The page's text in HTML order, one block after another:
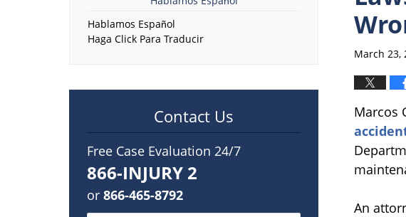
March 23,
Marcos
An
Hablamos Español
Haga Click Para Traducir
Contact Us
Free Case Evaluation 24/7
866-INJURY 2
or 866-465-8792